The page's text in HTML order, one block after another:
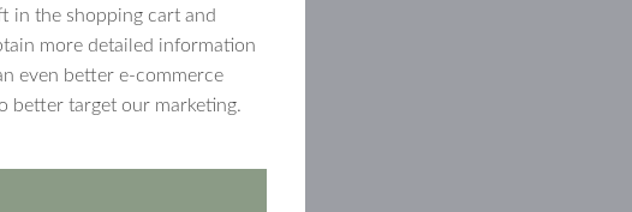
in the shopping cart and
more detailed information
even better e-commerce
better target our marketing.